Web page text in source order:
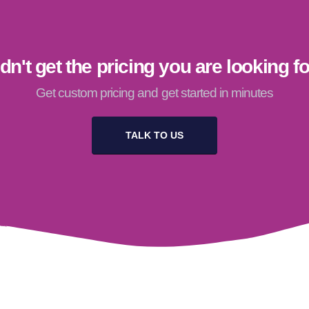
get the pricing you are looking
Get custom pricing and get started in minutes
TALK TO US